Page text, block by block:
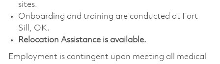
sites.
Onboarding and training are conducted at Fort
Sill, OK.
Relocation Assistance is available.
Employment is contingent upon meeting all medical